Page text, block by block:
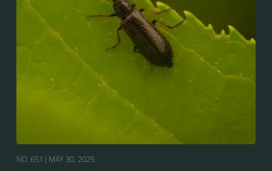
NO. 651 | MAY 30, 2025